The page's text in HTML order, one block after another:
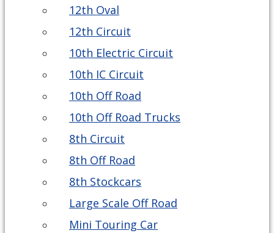
12th Oval
12th Circuit
10th Electric Circuit
10th IC Circuit
10th Off Road
10th Off Road Trucks
8th Circuit
8th Off Road
8th Stockcars
Large Scale Off Road
Mini Touring Car